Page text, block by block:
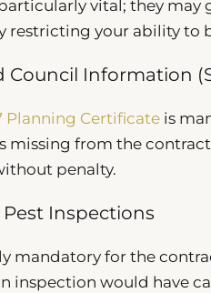
vital; they
restricting your ability to
Council Information
Planning Certificate is
missing from the
penalty.
Inspections
mandatory for the
inspection would have